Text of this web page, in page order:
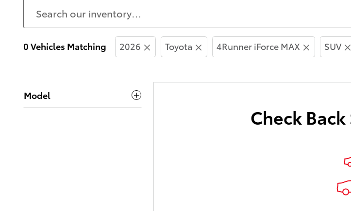
0 Vehicles Matching 2026 Toyota 4Runner iForce MAX SUV
Model
Check